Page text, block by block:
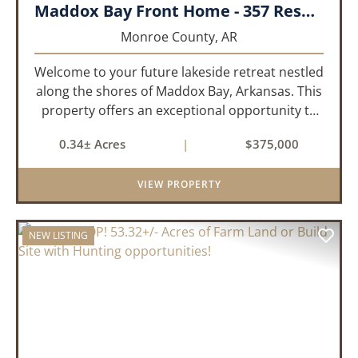
Maddox Bay Front Home - 357 Resort Rd.
Monroe County, AR
Welcome to your future lakeside retreat nestled
along the shores of Maddox Bay, Arkansas. This
property offers an exceptional opportunity to
a big lot with panoramic views of the bay, this
home is under...
0.34± Acres | $375,000
VIEW PROPERTY
NEW LISTING